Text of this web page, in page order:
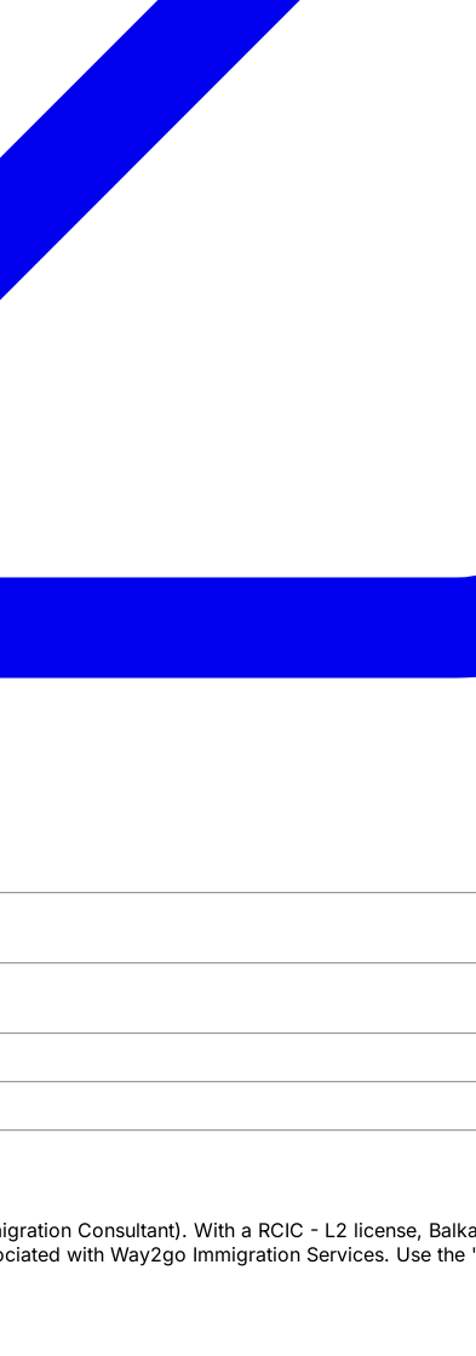
Consultant). With a RCIC - L2 license,
with Way2go Immigration Services. Use